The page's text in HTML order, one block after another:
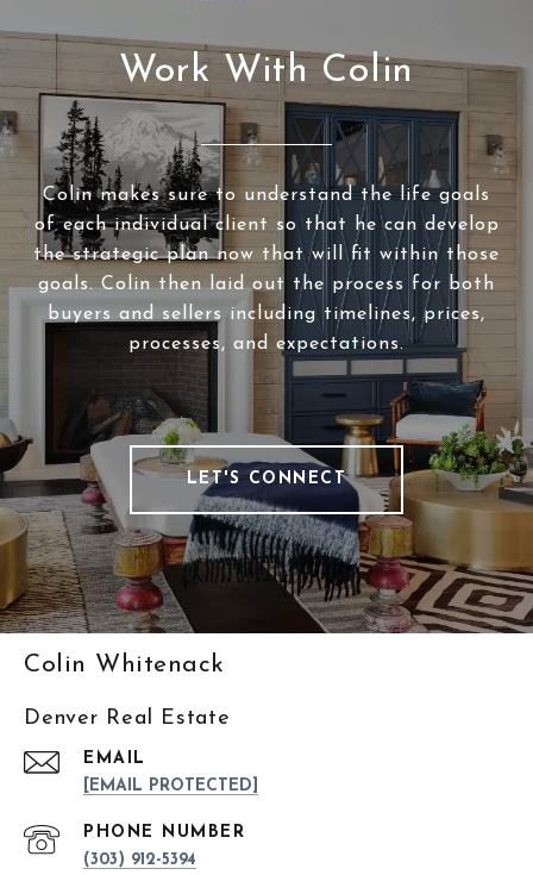
Work With Colin
Colin makes sure to understand the life goals
of each individual client so that he can develop
the strategic plan now that will fit within those
goals. Colin then laid out the process for both
buyers and sellers including timelines, prices,
processes, and expectations.
LET'S CONNECT
Colin Whitenack
Denver Real Estate
EMAIL
[EMAIL PROTECTED]
PHONE NUMBER
(303) 912-5394